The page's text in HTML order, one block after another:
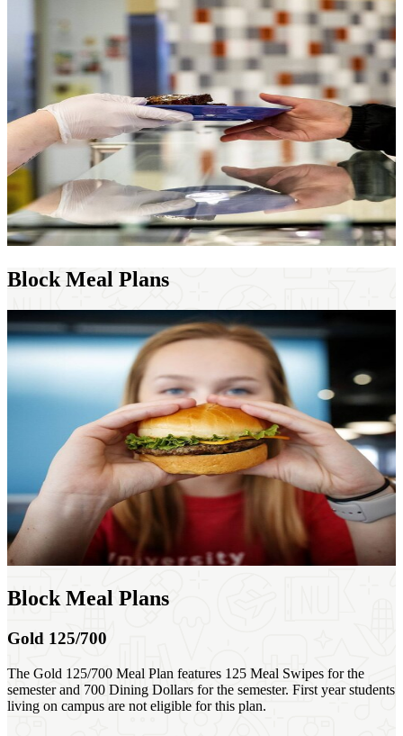
Block Meal Plans
Block Meal Plans
Gold 125/700
The Gold 125/700 Meal Plan features 125 Meal Swipes for the
semester and 700 Dining Dollars for the semester. First year students
living on campus are not eligible for this plan.